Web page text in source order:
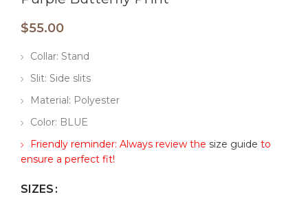
$55.00
Collar: Stand
Slit: Side slits
Material: Polyester
Color: BLUE
Friendly reminder: Always review the size guide to
ensure a perfect fit!
SIZES